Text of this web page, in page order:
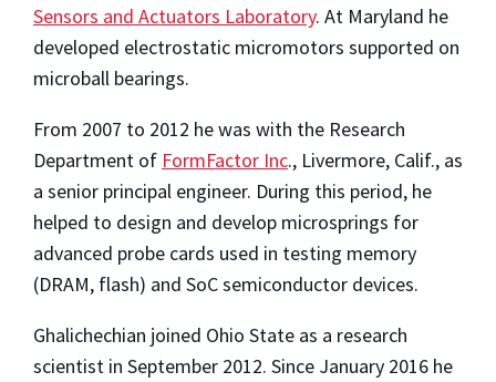
Sensors and Actuators Laboratory. At Maryland he
developed electrostatic micromotors supported on
microball bearings.
From 2007 to 2012 he was with the Research
Department of FormFactor Inc., Livermore, Calif., as
a senior principal engineer. During this period, he
helped to design and develop microsprings for
advanced probe cards used in testing memory
(DRAM, flash) and SoC semiconductor devices.
Ghalichechian joined Ohio State as a research
scientist in September 2012. Since January 2016 he